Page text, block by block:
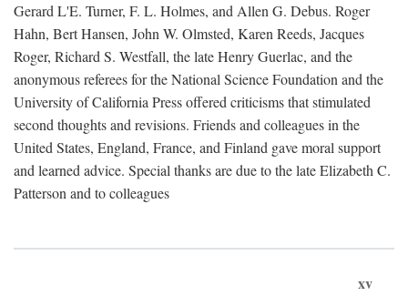
Gerard L'E. Turner, F. L. Holmes, and Allen G. Debus. Roger
Hahn, Bert Hansen, John W. Olmsted, Karen Reeds, Jacques
Roger, Richard S. Westfall, the late Henry Guerlac, and the
anonymous referees for the National Science Foundation and the
University of California Press offered criticisms that stimulated
second thoughts and revisions. Friends and colleagues in the
United States, England, France, and Finland gave moral support
and learned advice. Special thanks are due to the late Elizabeth C.
Patterson and to colleagues
xv